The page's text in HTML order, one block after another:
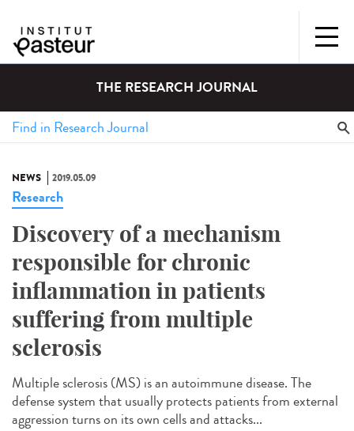
THE RESEARCH JOURNAL
NEWS 2019.05.09
Research
Discovery of a mechanism
responsible for chronic
inflammation in patients
suffering from multiple
sclerosis
Multiple sclerosis (MS) is an autoimmune disease. The
defense system that usually protects patients from external
aggression turns on its own cells and attacks...